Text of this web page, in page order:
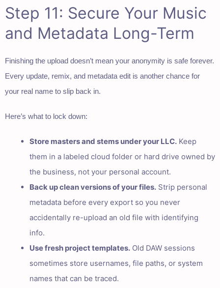
Step 11: Secure Your Music
and Metadata Long-Term
Finishing the upload doesn’t mean your anonymity is safe forever.
Every update, remix, and metadata edit is another chance for
your real name to slip back in.
Here’s what to lock down:
Store masters and stems under your LLC. Keep
them in a labeled cloud folder or hard drive owned by
the business, not your personal account.
Back up clean versions of your files. Strip personal
metadata before every export so you never
accidentally re-upload an old file with identifying
info.
Use fresh project templates. Old DAW sessions
sometimes store usernames, file paths, or system
names that can be traced.